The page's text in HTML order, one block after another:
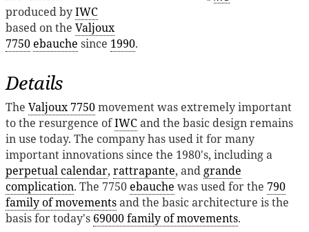
produced byIWC
based on the Valjoux
7750 ebauche since 1990.
Details
The Valjoux 7750movement was extremely important
to the resurgence ofIWCand the basic design remains
in use today. The company has used it for many
important innovations since the 1980's, including a
perpetual calendar, rattrapante, andgrande
complication. The 7750 ebauche was used for the 790
family of movementsand the basic architecture is the
basis for today's 69000 family of movements.